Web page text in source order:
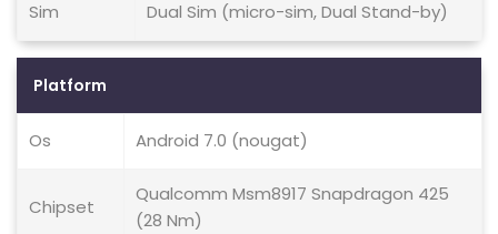
Sim Dual Sim (micro-sim, Dual Stand-by)
Platform
Os Android 7.0 (nougat)
Chipset
Qualcomm Msm8917 Snapdragon 425
(28 Nm)